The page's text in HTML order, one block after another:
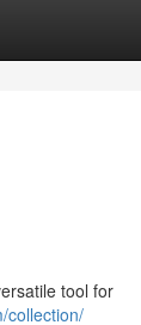
tool for
collection/